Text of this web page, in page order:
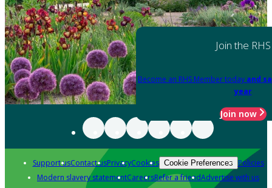
Join the RHS
Become an RHS Member today and
year
Join now
Support usContact usPrivacyCookies Cookie Preferences Policies
Modern slavery statementCareersRefer a friendAdvertise with us